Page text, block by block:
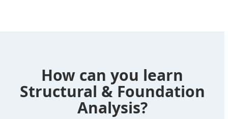
How can you learn
Structural & Foundation
Analysis?